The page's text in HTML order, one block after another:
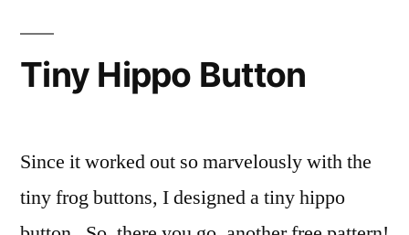
Tiny Hippo Button
Since it worked out so marvelously with the
tiny frog buttons, I designed a tiny hippo